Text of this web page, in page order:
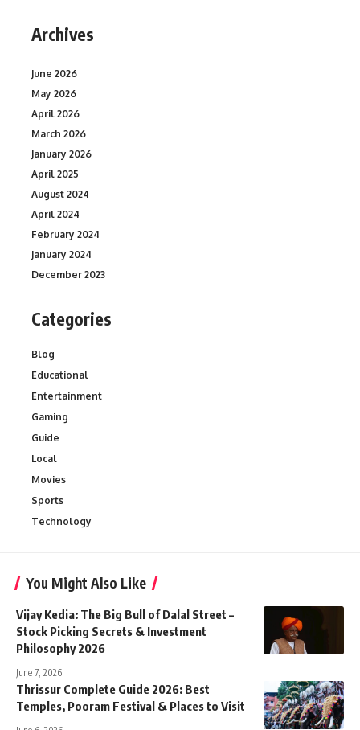
Archives
June 2026
May 2026
April 2026
March 2026
January 2026
April 2025
August 2024
April 2024
February 2024
January 2024
December 2023
Categories
Blog
Educational
Entertainment
Gaming
Guide
Local
Movies
Sports
Technology
You Might Also Like
Vijay Kedia: The Big Bull of Dalal Street –
Stock Picking Secrets & Investment
Philosophy 2026
June 7, 2026
Thrissur Complete Guide 2026: Best
Temples, Pooram Festival & Places to Visit